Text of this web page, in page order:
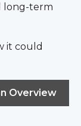
long-term
it could
Overview